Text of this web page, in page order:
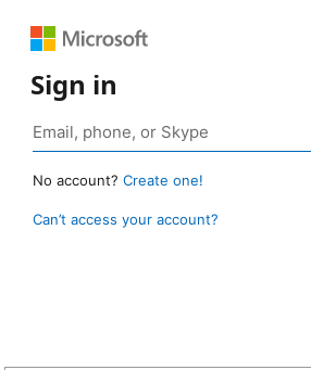
Sign in
No account? Create one!
Can’t access your account?